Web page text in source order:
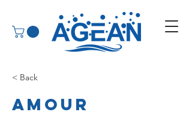
< Back
Amour